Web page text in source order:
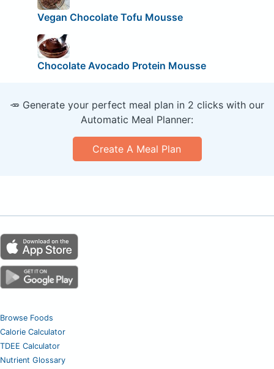
Vegan Chocolate Tofu Mousse
Chocolate Avocado Protein Mousse
🥕 Generate your perfect meal plan in 2 clicks with our
Automatic Meal Planner:
Create A Meal Plan
Browse Foods
Calorie Calculator
TDEE Calculator
Nutrient Glossary